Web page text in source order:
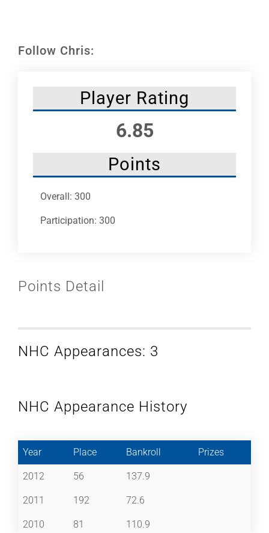
Follow Chris:
Player Rating
6.85
Points
Overall: 300
Participation: 300
Points Detail
NHC Appearances: 3
NHC Appearance History
Year Place Bankroll Prizes
2012 56 137.9
2011 192 72.6
2010 81 110.9